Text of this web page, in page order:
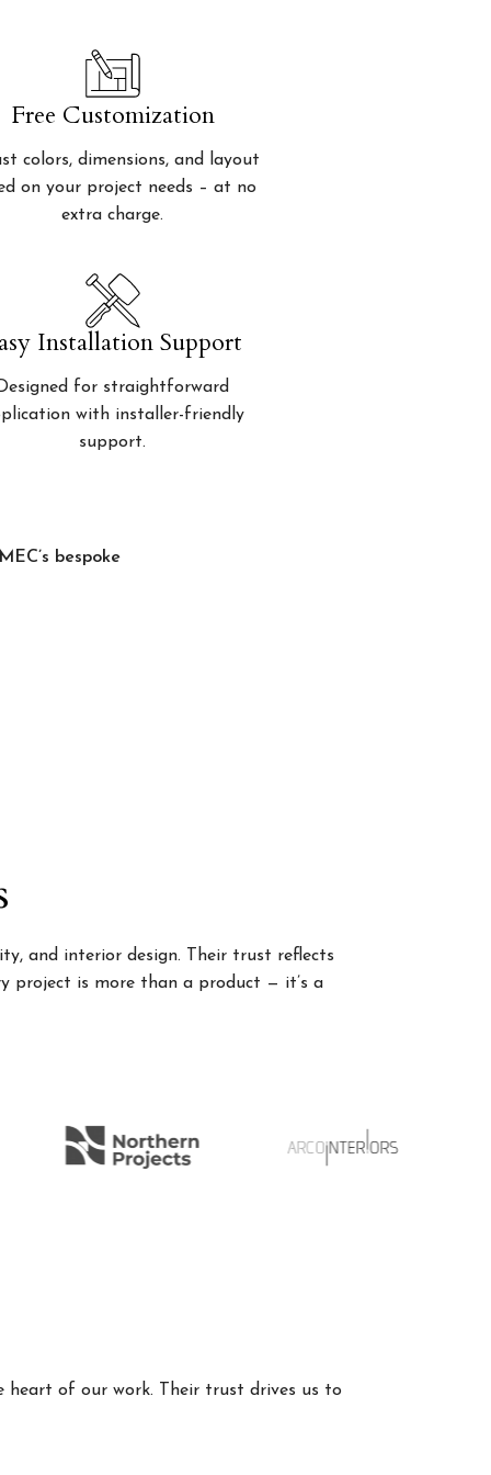
Free Customization
colors, dimensions, and layout
on your project needs – at no
extra charge.
Installation Support
for straightforward
with installer-friendly
support.
bespoke
and interior design. Their trust reflects
project is more than a product — it’s a
heart of our work. Their trust drives us to